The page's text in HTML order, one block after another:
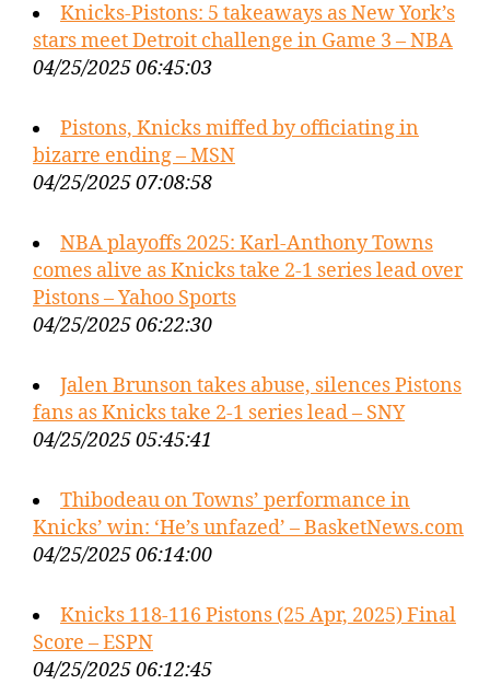
Knicks-Pistons: 5 takeaways as New York’s
stars meet Detroit challenge in Game 3 – NBA
04/25/2025 06:45:03
Pistons, Knicks miffed by officiating in
bizarre ending – MSN
04/25/2025 07:08:58
NBA playoffs 2025: Karl-Anthony Towns
comes alive as Knicks take 2-1 series lead over
Pistons – Yahoo Sports
04/25/2025 06:22:30
Jalen Brunson takes abuse, silences Pistons
fans as Knicks take 2-1 series lead – SNY
04/25/2025 05:45:41
Thibodeau on Towns’ performance in
Knicks’ win: ‘He’s unfazed’ – BasketNews.com
04/25/2025 06:14:00
Knicks 118-116 Pistons (25 Apr, 2025) Final
Score – ESPN
04/25/2025 06:12:45